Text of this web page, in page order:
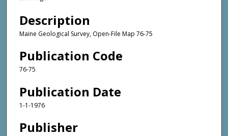
Description
Maine Geological Survey, Open-File Map 76-75
Publication Code
76-75
Publication Date
1-1-1976
Publisher